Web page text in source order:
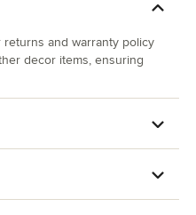
and warranty policy
decor items, ensuring